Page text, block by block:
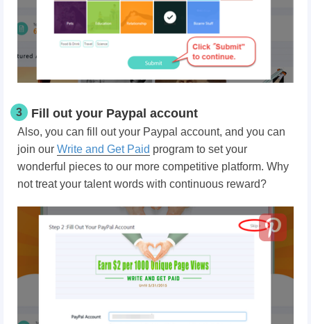
3 Fill out your Paypal account
Also, you can fill out your Paypal account, and you can
join our Write and Get Paid program to set your
wonderful pieces to our more competitive platform. Why
not treat your talent words with continuous reward?